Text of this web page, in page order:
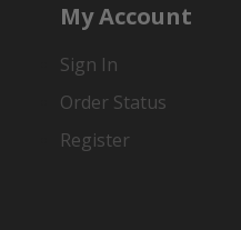
My Account
Sign In
Order Status
Register